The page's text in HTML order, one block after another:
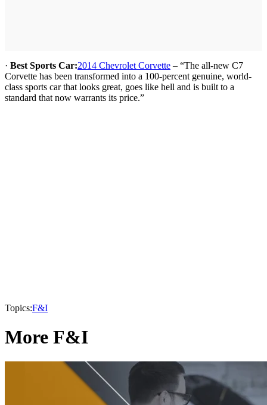
· Best Sports Car:2014 Chevrolet Corvette – “The all-new C7
Corvette has been transformed into a 100-percent genuine, world-
class sports car that looks great, goes like hell and is built to a
standard that now warrants its price.”
Topics:F&I
More F&I